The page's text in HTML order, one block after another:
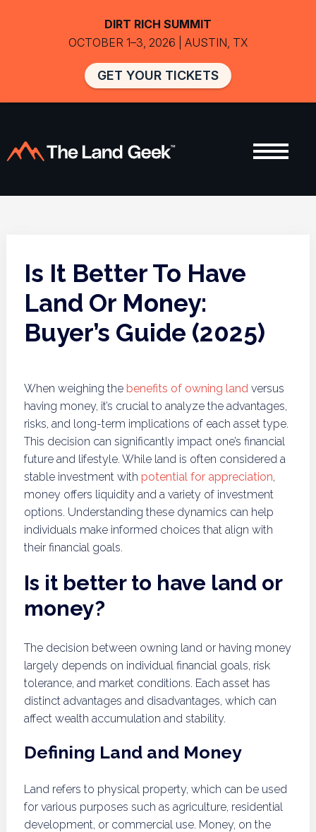
Is It Better To Have
Land Or Money:
Buyer’s Guide (2025)
When weighing the benefits of owning landversus
having money, it’s crucial to analyze the advantages,
risks, and long-term implications of each asset type.
This decision can significantly impact one’s financial
future and lifestyle. While land is often considered a
stable investment with potential for appreciation,
money offers liquidity and a variety of investment
options. Understanding these dynamics can help
individuals make informed choices that align with
their financial goals.
Is it better to have land or
money?
The decision between owning land or having money
largely depends on individual financial goals, risk
tolerance, and market conditions. Each asset has
distinct advantages and disadvantages, which can
affect wealth accumulation and stability.
Defining Land and Money
Land refers to physical property, which can be used
for various purposes such as agriculture, residential
development, or commercial use. Money, on the
DIRT RICH SUMMIT
OCTOBER 1–3, 2026 | AUSTIN, TX
GET YOUR TICKETS